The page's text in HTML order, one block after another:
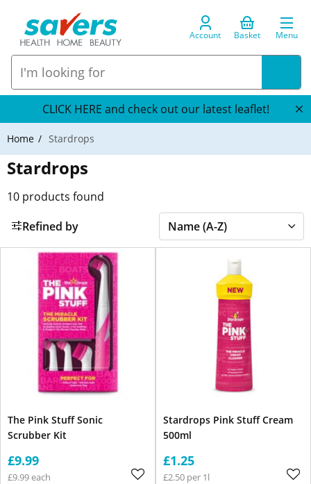
Account Basket Menu
CLICK HERE and check out our latest leaflet!
Home Stardrops
Stardrops
10 products found
Refined by
The Pink Stuff Sonic
Scrubber Kit
£9.99
£9.99 each
Stardrops Pink Stuff Cream
500ml
£1.25
£2.50 per 1l